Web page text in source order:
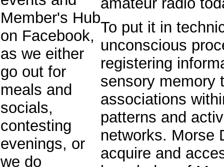
Member's Hub
on Facebook,
as we either
go out for
meals and
socials,
contesting
evenings, or
we do
To put it in
unconscious
registering
sensory memory
associations
patterns and
networks. Morse
acquire and